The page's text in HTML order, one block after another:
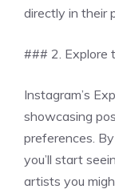
directly in their
### 2. Explore
Instagram’s
showcasing
preferences.
you’ll start
artists you